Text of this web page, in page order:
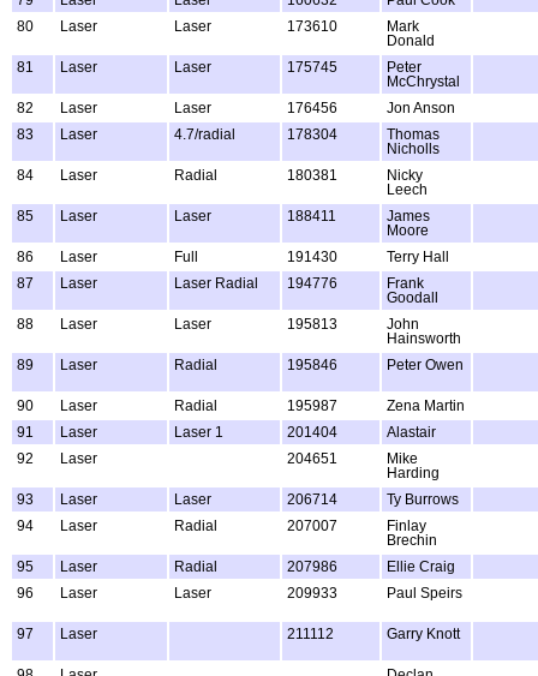
80
Laser Laser 173610
Mark
Donald
81
Laser Laser 175745
Peter
McChrystal
82
Laser Laser 176456
Jon Anson
83
Laser 4.7/radial 178304
Thomas
Nicholls
84
Laser Radial 180381
Nicky
Leech
85
Laser Laser 188411
James
Moore
86
Laser Full 191430
Terry Hall
87
Laser Laser Radial 194776
Frank
Goodall
88
Laser Laser 195813
John
Hainsworth
89
Laser Radial 195846 Peter Owen
90 Laser Radial 195987
Zena Martin
91
Laser Laser 1 201404
Alastair
92
Laser 204651
Mike
Harding
93
Laser Laser 206714
Ty Burrows
94
Laser Radial 207007
Finlay
Brechin
95
Laser Radial 207986
Ellie Craig
96
Laser Laser 209933 Paul Speirs
97 Laser 211112 Garry Knott